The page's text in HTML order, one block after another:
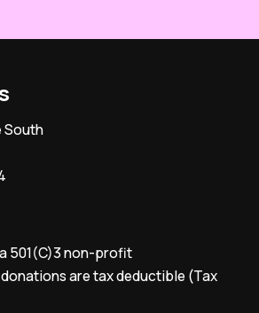
South
501(C)3 non-profit
are tax deductible (Tax